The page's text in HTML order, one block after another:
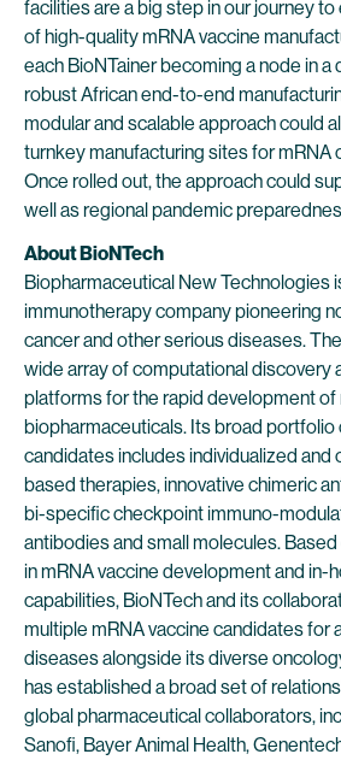
facilities are a big step in our journey
of high-quality mRNA vaccine
each BioNTainer becoming a node in a
robust African end-to-end
modular and scalable approach could
turnkey manufacturing sites for mRNA
Once rolled out, the approach could
well as regional pandemic
About BioNTech
Biopharmaceutical New Technologies
immunotherapy company pioneering
cancer and other serious diseases.
wide array of computational discovery
platforms for the rapid development of
biopharmaceuticals. Its broad
candidates includes individualized
based therapies, innovative chimeric
bi-specific checkpoint immuno-
antibodies and small molecules.
in mRNA vaccine development and in-
capabilities, BioNTech and its
multiple mRNA vaccine candidates for
diseases alongside its diverse
has established a broad set of
global pharmaceutical collaborators,
Sanofi, Bayer Animal Health,